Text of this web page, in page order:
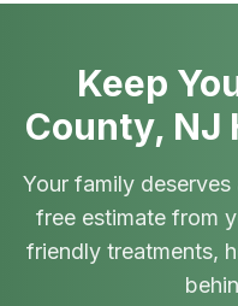
Keep
County, NJ
Your family
free estimate from
friendly treatments,